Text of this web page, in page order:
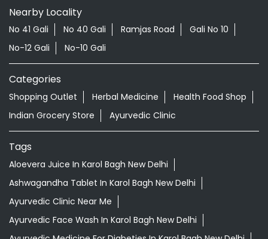
Doctor Vaidya Available
Nearby Locality
No-12 Gali
Categories
Shopping Outlet Herbal Medicine
Indian Grocery Store
Ayurvedic Clinic